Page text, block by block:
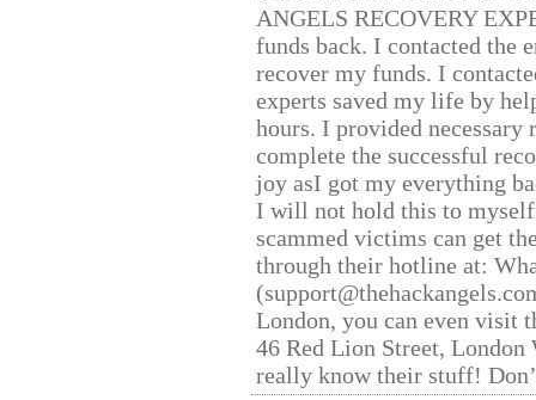
ANGELS RECOVERY
funds back. I contacted the
recover my funds. I
experts saved my life by
hours. I provided
complete the successful
joy asI got my everything
I will not hold this to
scammed victims can get
through their hotline at:
London, you can even visit
46 Red Lion Street, London
really know their stuff!